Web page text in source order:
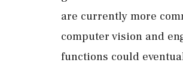
are currently more
computer vision and
functions could